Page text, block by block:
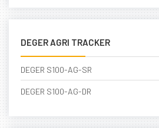
DEGER AGRI TRACKER
DEGER S100-AG-SR
DEGER S100-AG-DR